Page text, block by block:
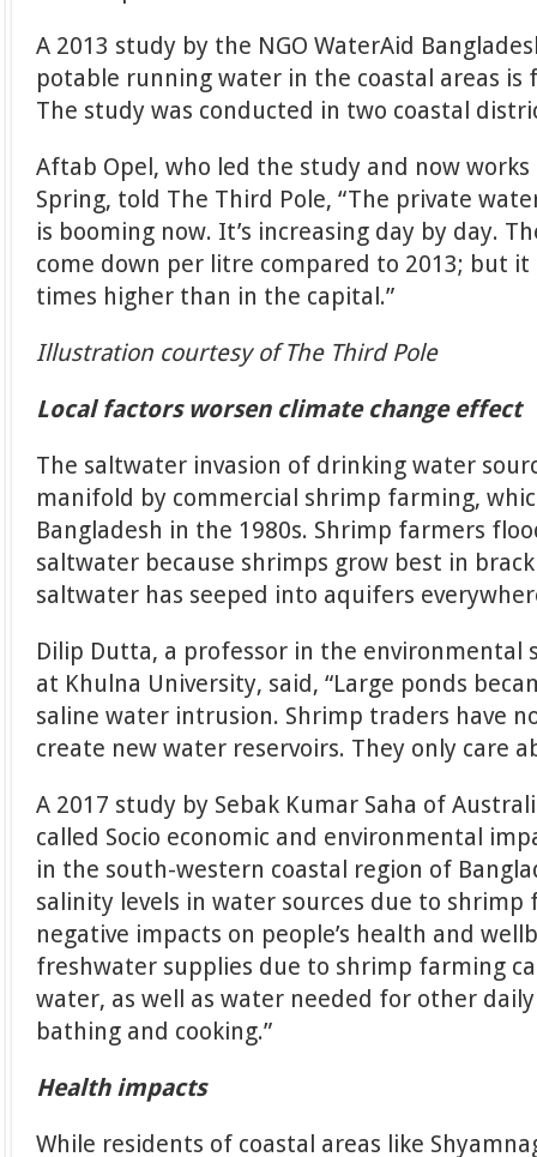
A 2013 study by the NGO WaterAid
potable running water in the coastal areas is
The study was conducted in two coastal
Aftab Opel, who led the study and now works
Spring, told The Third Pole, “The private
is booming now. It’s increasing day by day.
come down per litre compared to 2013; but
times higher than in the capital.”
Illustration courtesy of The Third Pole
Local factors worsen climate change effect
The saltwater invasion of drinking water
manifold by commercial shrimp farming,
Bangladesh in the 1980s. Shrimp farmers
saltwater because shrimps grow best in
saltwater has seeped into aquifers
Dilip Dutta, a professor in the environmental
at Khulna University, said, “Large ponds
saline water intrusion. Shrimp traders have
create new water reservoirs. They only care
A 2017 study by Sebak Kumar Saha of
called Socio economic and environmental
in the south-western coastal region of
salinity levels in water sources due to shrimp
negative impacts on people’s health and
freshwater supplies due to shrimp farming
water, as well as water needed for other
bathing and cooking.”
Health impacts
While residents of coastal areas like